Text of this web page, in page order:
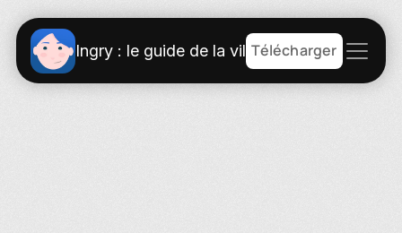
Ingry : le guide de la villeTélécharger